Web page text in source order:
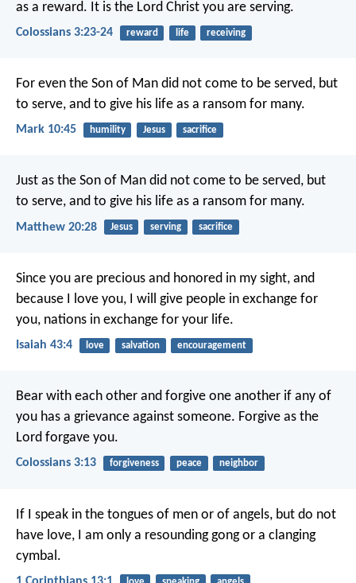
as a reward. It is the Lord Christ you are serving.
Colossians 3:23-24 reward life receiving
For even the Son of Man did not come to be served, but
to serve, and to give his life as a ransom for many.
Mark 10:45 humility Jesus sacrifice
Just as the Son of Man did not come to be served, but
to serve, and to give his life as a ransom for many.
Matthew 20:28 Jesus serving sacrifice
Since you are precious and honored in my sight, and
because I love you, I will give people in exchange for
you, nations in exchange for your life.
Isaiah 43:4 love salvation encouragement
Bear with each other and forgive one another if any of
you has a grievance against someone. Forgive as the
Lord forgave you.
Colossians 3:13 forgiveness peace neighbor
If I speak in the tongues of men or of angels, but do not
have love, I am only a resounding gong or a clanging
cymbal.